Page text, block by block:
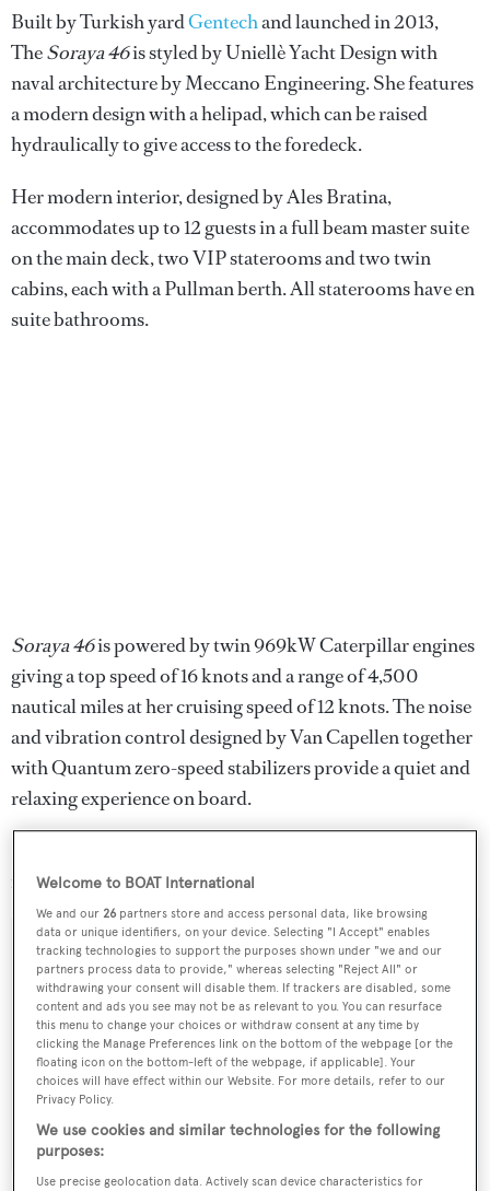
Built by Turkish yardGentechand launched in 2013,
TheSoraya 46is styled by Uniellè Yacht Design with
naval architecture by Meccano Engineering. She features
a modern design with a helipad, which can be raised
hydraulically to give access to the foredeck.
Her modern interior, designed by Ales Bratina,
accommodates up to 12 guests in a full beam master suite
on the main deck, two VIP staterooms and two twin
cabins, each with a Pullman berth. All staterooms have en
suite bathrooms.
Soraya 46is powered by twin 969kW Caterpillar engines
giving a top speed of 16 knots and a range of 4,500
nautical miles at her cruising speed of 12 knots. The noise
and vibration control designed by Van Capellen together
with Quantum zero-speed stabilizers provide a quiet and
relaxing experience on board.
million to €23.95 million.
Sign up to BOAT Briefing email
Latest news, brokerage headlines and yacht exclusives, every
weekday
Welcome to BOAT International
We and our26 partners store and access personal data, like browsing
data or unique identifiers, on your device. Selecting "I Accept" enables
tracking technologies to support the purposes shown under "we and our
partners process data to provide," whereas selecting "Reject All" or
withdrawing your consent will disable them. If trackers are disabled, some
content and ads you see may not be as relevant to you. You can resurface
this menu to change your choices or withdraw consent at any time by
clicking the Manage Preferences link on the bottom of the webpage [or the
floating icon on the bottom-left of the webpage, if applicable]. Your
choices will have effect within our Website. For more details, refer to our
Privacy Policy.
We use cookies and similar technologies for the following
purposes:
Use precise geolocation data. Actively scan device characteristics for